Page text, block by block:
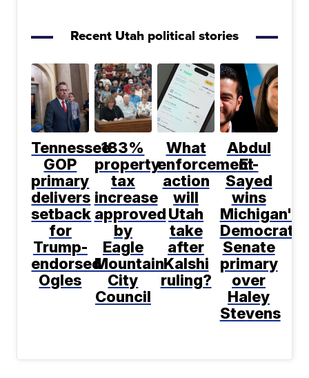
Recent Utah political stories
Tennessee
GOP
primary
delivers
setback
for
Trump-
endorsed
Ogles
183%
property
tax
increase
approved
by
Eagle
Mountain
City
Council
What
enforcement
action
will
Utah
take
after
Kalshi
ruling?
Abdul
El-
Sayed
wins
Michigan's
Democratic
Senate
primary
over
Haley
Stevens